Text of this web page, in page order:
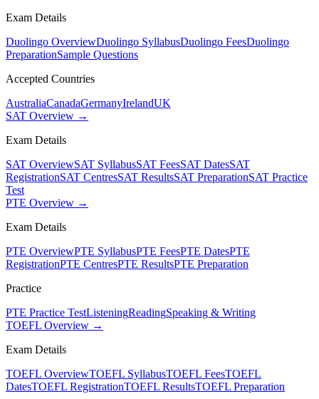
Exam Details
Duolingo OverviewDuolingo SyllabusDuolingo FeesDuolingo
PreparationSample Questions
Accepted Countries
AustraliaCanadaGermanyIrelandUK
SAT Overview →
Exam Details
SAT OverviewSAT SyllabusSAT FeesSAT DatesSAT
RegistrationSAT CentresSAT ResultsSAT PreparationSAT Practice
Test
PTE Overview →
Exam Details
PTE OverviewPTE SyllabusPTE FeesPTE DatesPTE
RegistrationPTE CentresPTE ResultsPTE Preparation
Practice
PTE Practice TestListeningReadingSpeaking & Writing
TOEFL Overview →
Exam Details
TOEFL OverviewTOEFL SyllabusTOEFL FeesTOEFL
DatesTOEFL RegistrationTOEFL ResultsTOEFL Preparation